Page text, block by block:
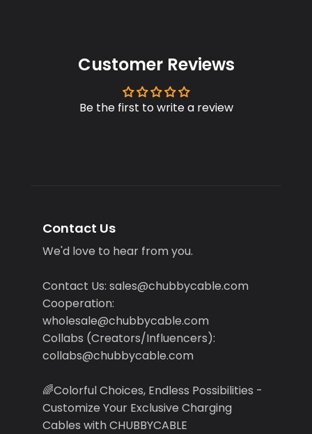
Customer Reviews
Be the first to write a review
Contact Us
We'd love to hear from you.
Contact Us: sales@chubbycable.com
Cooperation:
wholesale@chubbycable.com
Collabs (Creators/Influencers):
collabs@chubbycable.com
🌈Colorful Choices, Endless Possibilities -
Customize Your Exclusive Charging
Cables with CHUBBYCABLE